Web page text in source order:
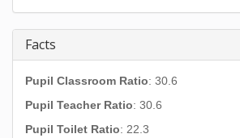
Facts
Pupil Classroom Ratio: 30.6
Pupil Teacher Ratio: 30.6
Pupil Toilet Ratio: 22.3